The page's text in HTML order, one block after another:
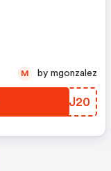
WQLJ20
M by mgonzalez